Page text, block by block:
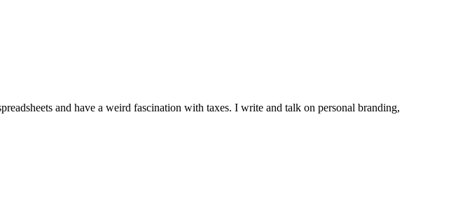
and have a weird fascination with taxes. I write and talk on personal branding,